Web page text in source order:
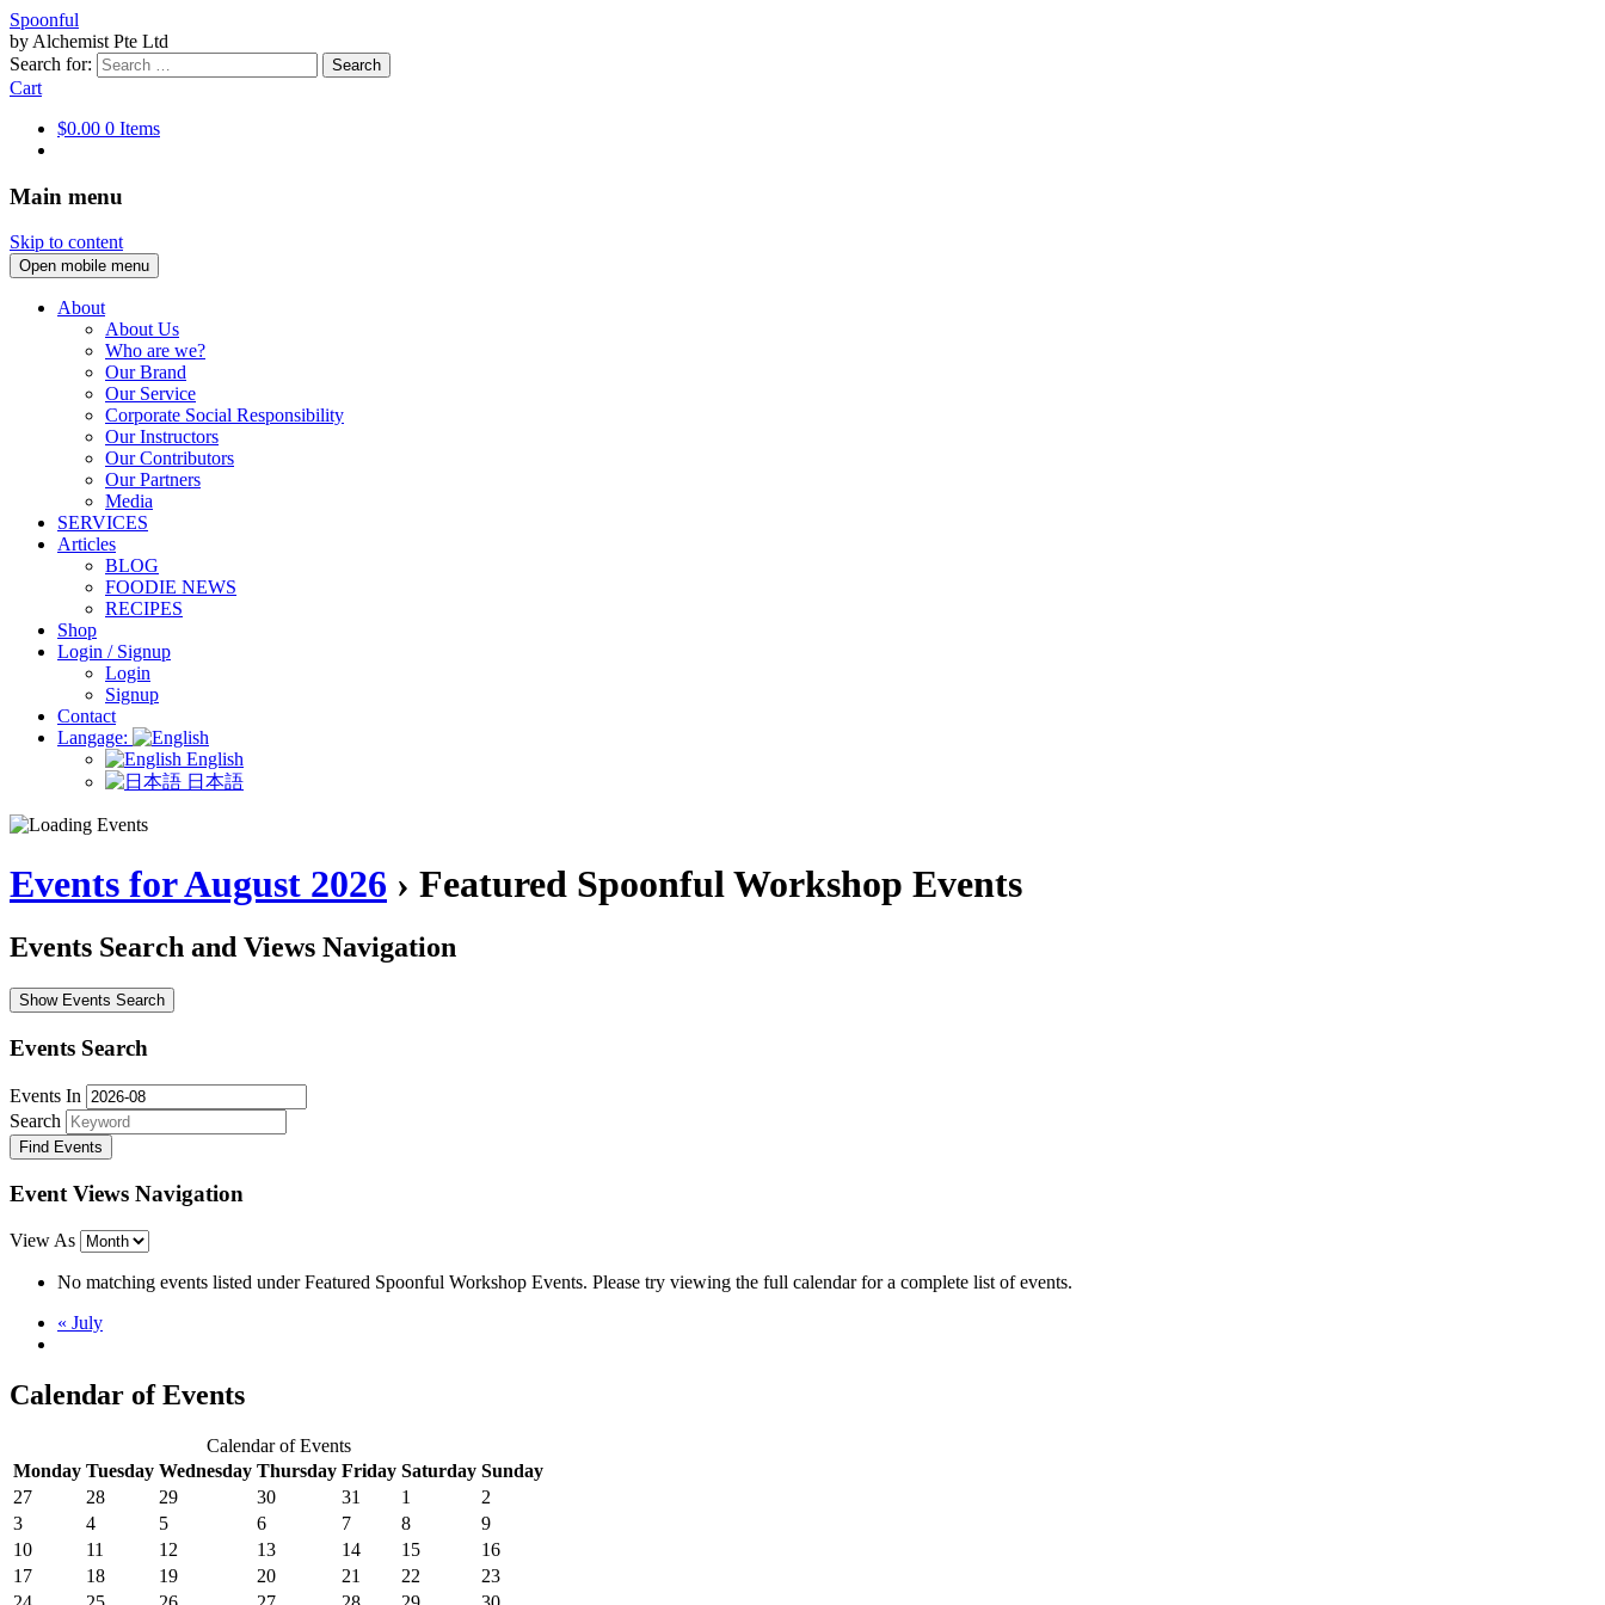
Spoonful
by Alchemist Pte Ltd
Search for:
Cart
$0.00 0 Items
Main menu
Skip to content
Open mobile menu
About
About Us
Who are we?
Our Brand
Our Service
Corporate Social Responsibility
Our Instructors
Our Contributors
Our Partners
Media
SERVICES
Articles
BLOG
FOODIE NEWS
RECIPES
Shop
Login / Signup
Login
Signup
Contact
Langage:
English
日本語
Events for August 2026 › Featured Spoonful Workshop Events
Events Search and Views Navigation
Show Events Search
Events Search
Events In
Search
Event Views Navigation
View As
No matching events listed under Featured Spoonful Workshop Events. Please try viewing the full calendar for a complete list of events.
« July
Calendar of Events
Calendar of Events
Monday Tuesday Wednesday Thursday Friday Saturday Sunday
27
28 29 30 31 1
2
3
4 5 6 7 8
9
10
11 12 13 14 15
16
17
18 19 20 21 22
23